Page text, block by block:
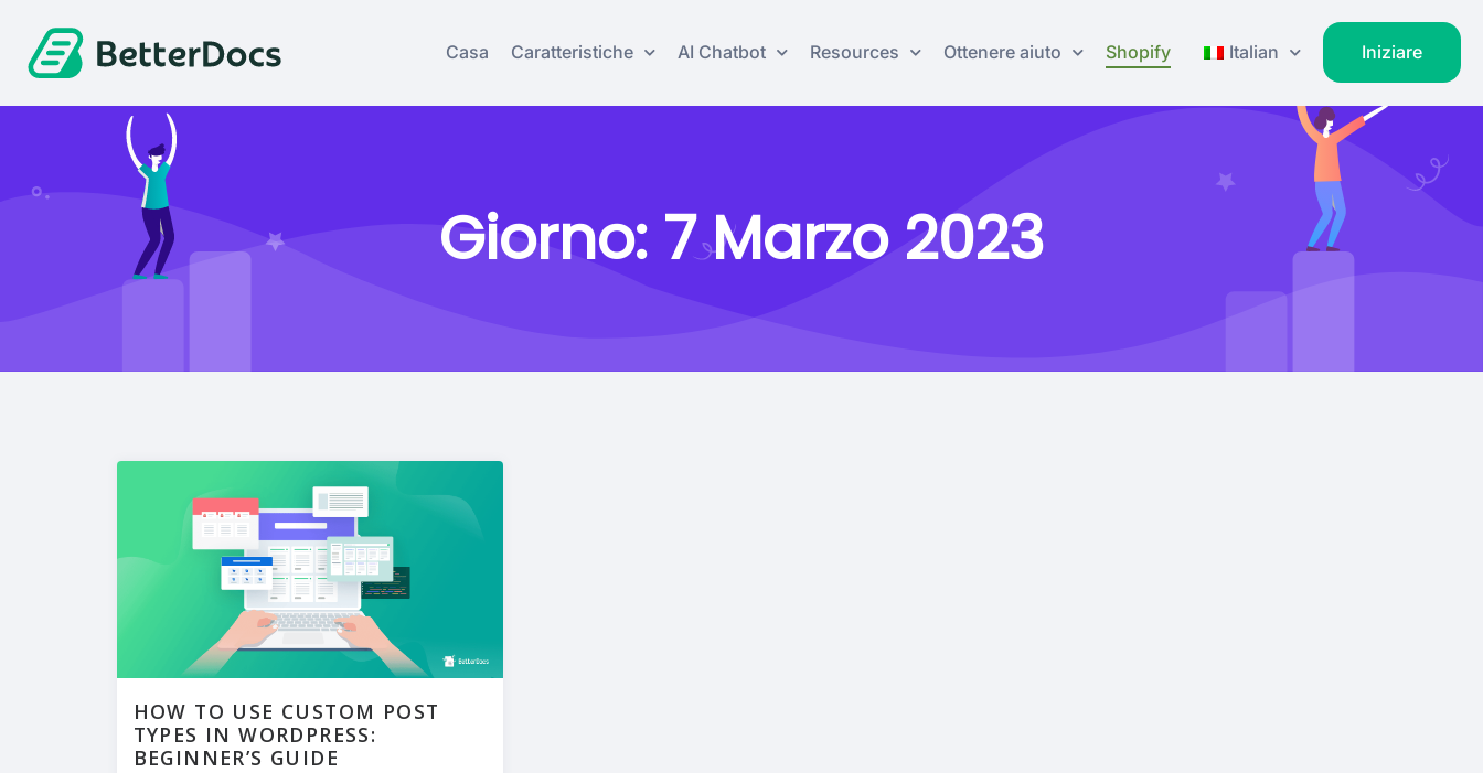
Casa Caratteristiche AI Chatbot Resources Ottenere aiuto Shopify Italian Iniziare
Giorno: 7 Marzo 2023
HOW TO USE CUSTOM POST
TYPES IN WORDPRESS:
BEGINNER’S GUIDE